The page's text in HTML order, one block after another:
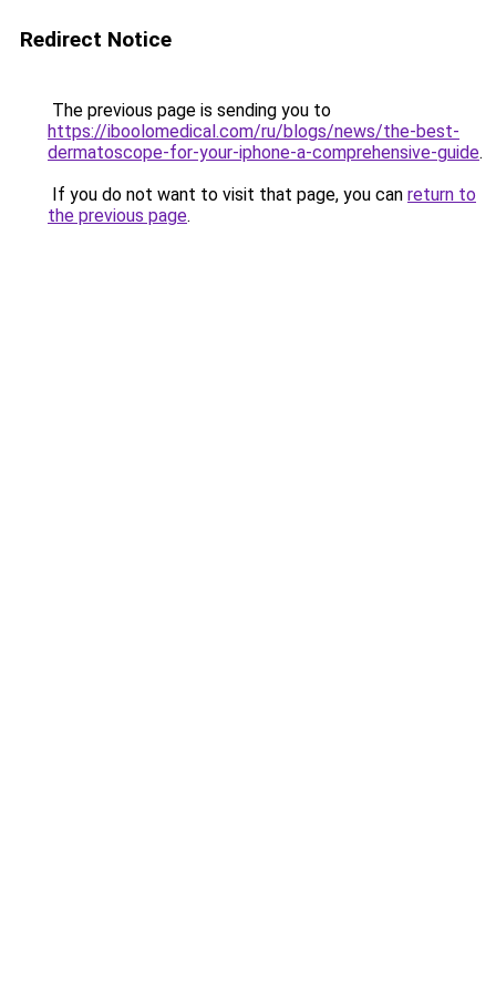
Redirect Notice
The previous page is sending you to
https://iboolomedical.com/ru/blogs/news/the-best-
dermatoscope-for-your-iphone-a-comprehensive-guide.
If you do not want to visit that page, you can return to
the previous page.